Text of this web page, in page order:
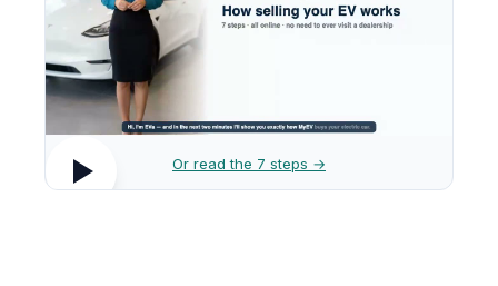
Or read the 7 steps →